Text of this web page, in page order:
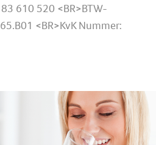
610 520 <BR>BTW-
<BR>KvK Nummer: